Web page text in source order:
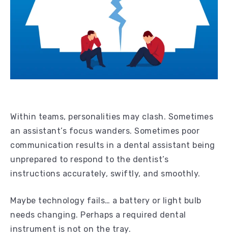
Within teams, personalities may clash. Sometimes
an assistant’s focus wanders. Sometimes poor
communication results in a dental assistant being
unprepared to respond to the dentist’s
instructions accurately, swiftly, and smoothly.
Maybe technology fails… a battery or light bulb
needs changing. Perhaps a required dental
instrument is not on the tray.